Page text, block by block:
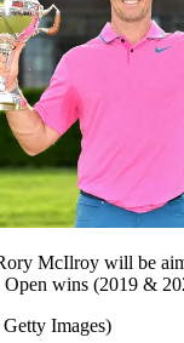
McIlroy will be
Open wins (2019 &
Images)